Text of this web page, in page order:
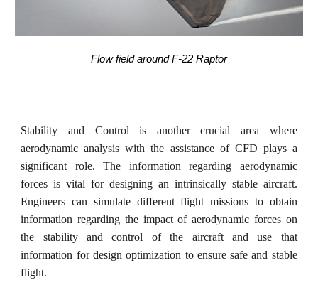
Flow field around F-22 Raptor
Stability and Control is another crucial area where
aerodynamic analysis with the assistance of CFD plays a
significant role. The information regarding aerodynamic
forces is vital for designing an intrinsically stable aircraft.
Engineers can simulate different flight missions to obtain
information regarding the impact of aerodynamic forces on
the stability and control of the aircraft and use that
information for design optimization to ensure safe and stable
flight.